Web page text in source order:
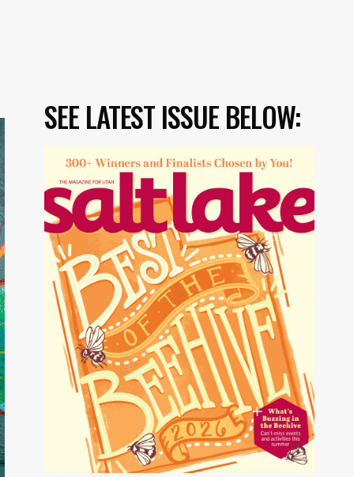
SEE LATEST ISSUE BELOW: